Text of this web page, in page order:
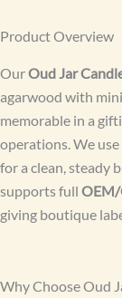
Product Overview
OurOud Jar
agarwood with
memorable in a
operations. We use
for a clean, steady
supports full
giving boutique
Why Choose Oud